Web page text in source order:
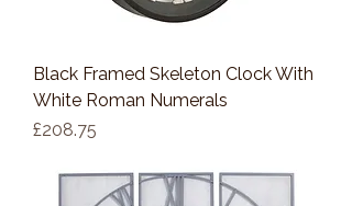
Black Framed Skeleton Clock With
White Roman Numerals
Price
£208.75